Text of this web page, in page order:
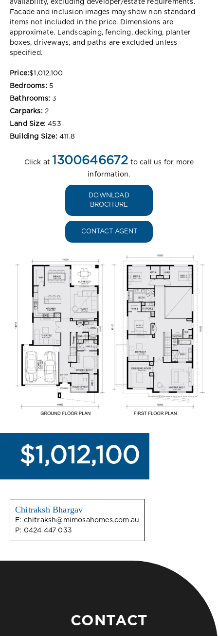
availability, excluding developer/estate requirements.
Facade and inclusion images may show non standard
items not included in the price. Dimensions are
approximate. Landscaping, fencing, decking, planter
boxes, driveways, and paths are excluded unless
specified.
Price:$1,012,100
Bedrooms: 5
Bathrooms: 3
Carparks: 2
Land Size: 453
Building Size: 411.8
Click at 1300646672 to call us for more
information.
DOWNLOAD
BROCHURE
CONTACT AGENT
$1,012,100
Chitraksh Bhargav
E: chitraksh@mimosahomes.com.au
P: 0424 447 033
CONTACT